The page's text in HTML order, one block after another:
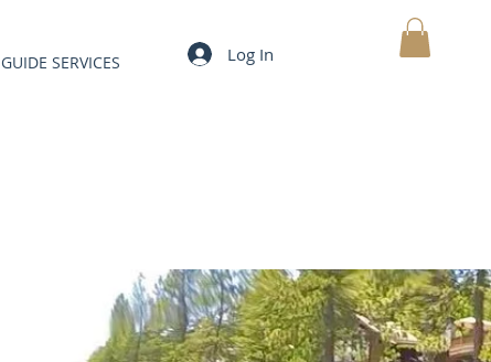
GUIDE SERVICES Log In